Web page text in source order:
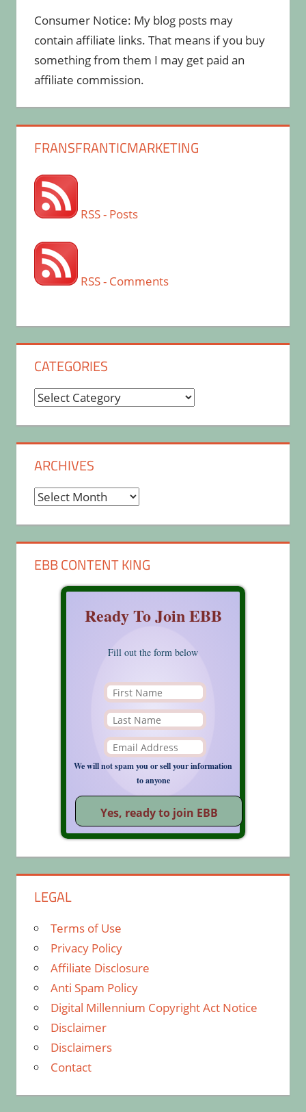
Consumer Notice: My blog posts may
contain affiliate links. That means if you buy
something from them I may get paid an
affiliate commission.
FRANSFRANTICMARKETING
RSS - Posts
RSS - Comments
CATEGORIES
Categories
ARCHIVES
Archives
EBB CONTENT KING
Ready To Join EBB
Fill out the form below
We will not spam you or sell your information
to anyone
LEGAL
Terms of Use
Privacy Policy
Affiliate Disclosure
Anti Spam Policy
Digital Millennium Copyright Act Notice
Disclaimer
Disclaimers
Contact